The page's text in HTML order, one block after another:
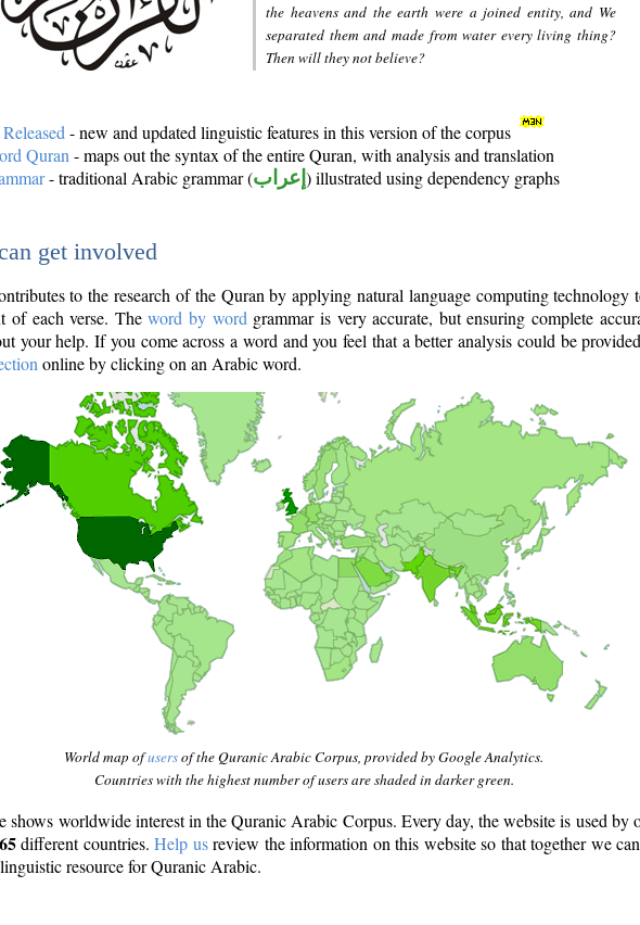
the heavens and the earth were a joined entity, and We
separated them and made from water every living thing?
Then will they not believe?
- new and updated linguistic features in this version of the corpus
Quran - maps out the syntax of the entire Quran, with analysis and translation
- traditional Arabic grammar (إعراب ) illustrated using dependency graphs
get involved
to the research of the Quran by applying natural language computing technology
of each verse. Theword by word grammar is very accurate, but ensuring complete
your help. If you come across a word and you feel that a better analysis could be
online by clicking on an Arabic word.
World map ofusersof the Quranic Arabic Corpus, provided by Google Analytics.
Countries with the highest number of users are shaded in darker green.
shows worldwide interest in the Quranic Arabic Corpus. Every day, the website is used by
different countries.Help usreview the information on this website so that together we
resource for Quranic Arabic.